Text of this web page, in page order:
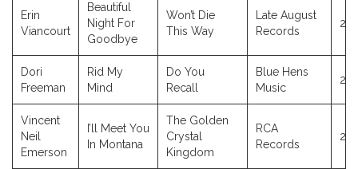
Erin
Viancourt
Beautiful
Night For
Goodbye
Won’t Die
This Way
Late August
Records
Dori
Freeman
Rid My
Mind
Do You
Recall
Blue Hens
Music
Vincent
Neil
Emerson
I’ll Meet You
In Montana
The Golden
Crystal
Kingdom
RCA
Records